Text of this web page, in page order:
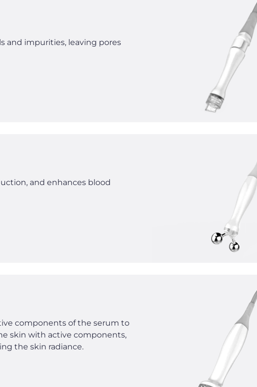
and impurities, leaving pores
and enhances blood
components of the serum to
skin with active components,
the skin radiance.